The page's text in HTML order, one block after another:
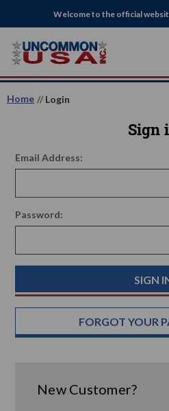
Welcome to the official
Home Login
Sign
Email Address:
Password:
FORGOT YOUR
New Customer?